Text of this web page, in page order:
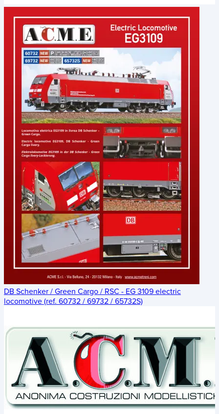
DB Schenker / Green Cargo / RSC - EG 3109 electric
locomotive (ref. 60732 / 69732 / 65732S)